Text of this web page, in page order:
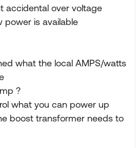
accidental over voltage
power is available
what the local AMPS/watts
?
what you can power up
boost transformer needs to